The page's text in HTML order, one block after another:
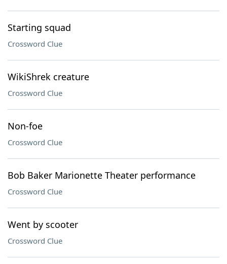
Starting squad
Crossword Clue
WikiShrek creature
Crossword Clue
Non-foe
Crossword Clue
Bob Baker Marionette Theater performance
Crossword Clue
Went by scooter
Crossword Clue